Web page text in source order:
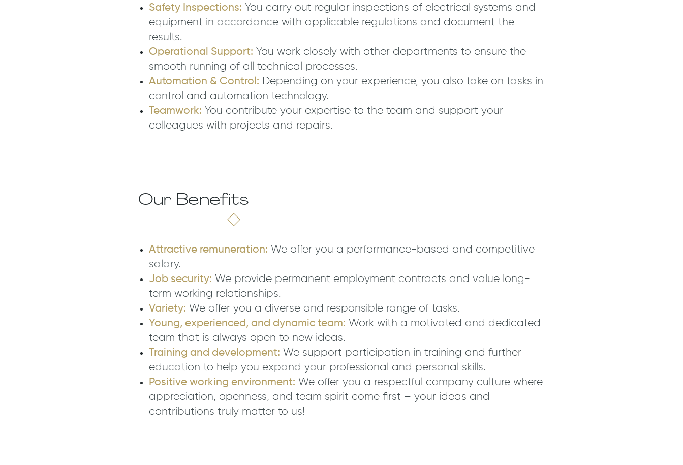
Safety Inspections: You carry out regular inspections of electrical systems and
equipment in accordance with applicable regulations and document the
results.
Operational Support: You work closely with other departments to ensure the
smooth running of all technical processes.
Automation & Control: Depending on your experience, you also take on tasks in
control and automation technology.
Teamwork: You contribute your expertise to the team and support your
colleagues with projects and repairs.
Our Benefits
Attractive remuneration: We offer you a performance-based and competitive
salary.
Job security: We provide permanent employment contracts and value long-
term working relationships.
Variety: We offer you a diverse and responsible range of tasks.
Young, experienced, and dynamic team: Work with a motivated and dedicated
team that is always open to new ideas.
Training and development: We support participation in training and further
education to help you expand your professional and personal skills.
Positive working environment: We offer you a respectful company culture where
appreciation, openness, and team spirit come first – your ideas and
contributions truly matter to us!